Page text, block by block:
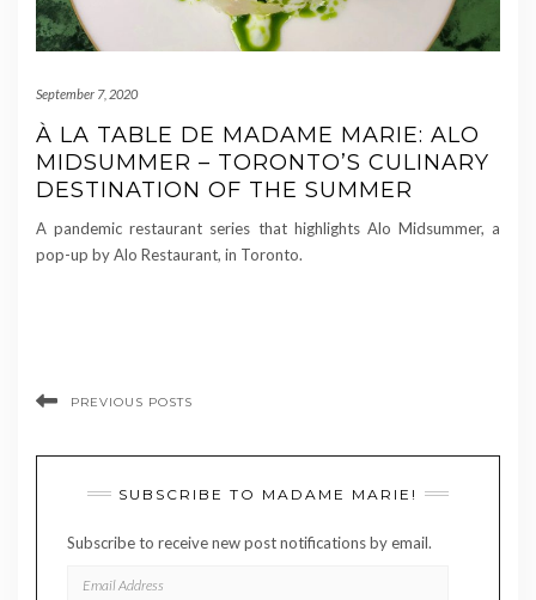
September 7, 2020
À LA TABLE DE MADAME MARIE: ALO
MIDSUMMER – TORONTO’S CULINARY
DESTINATION OF THE SUMMER
A pandemic restaurant series that highlights Alo Midsummer, a
pop-up by Alo Restaurant, in Toronto.
PREVIOUS POSTS
SUBSCRIBE TO MADAME MARIE!
Subscribe to receive new post notifications by email.
ADDRESS